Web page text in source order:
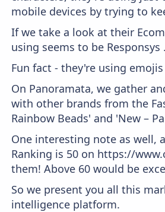
mobile devices by trying to
If we take a look at their
using seems to be Responsys .
Fun fact - they're using
On Panoramata, we gather
with other brands from the
Rainbow Beads' and 'New –
One interesting note as well,
Ranking is 50 on https://
them! Above 60 would be
So we present you all this
intelligence platform.